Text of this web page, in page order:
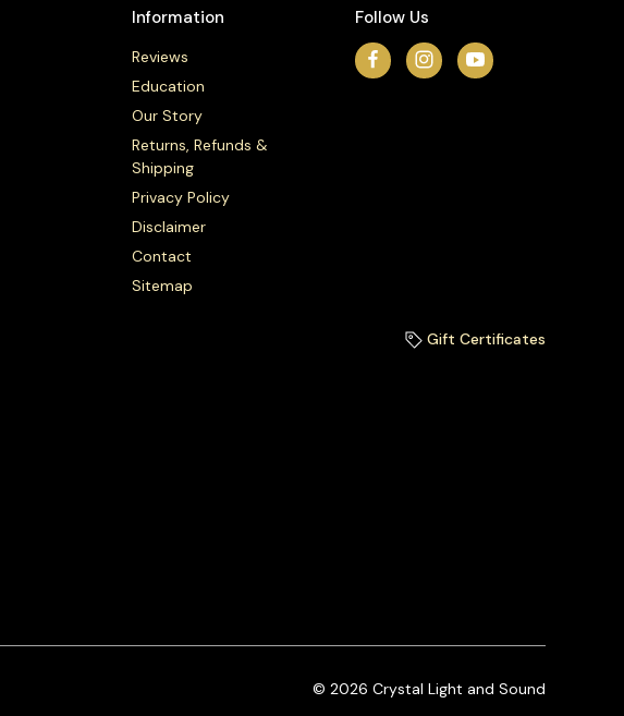
Information
Reviews
Education
Our Story
Returns, Refunds &
Shipping
Privacy Policy
Disclaimer
Contact
Sitemap
Follow Us
Gift Certificates
© 2026 Crystal Light and Sound